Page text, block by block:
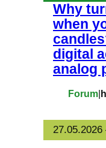
Why
when
digital
analog
Forum|
27.05.2026